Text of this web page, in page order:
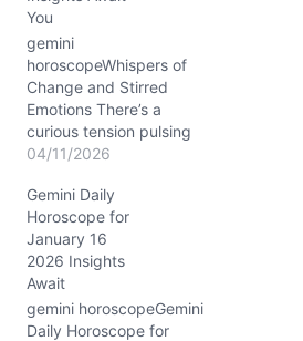
You
gemini
horoscopeWhispers of
Change and Stirred
Emotions There’s a
curious tension pulsing
through your thoughts as
You may feel pulled
between a desire for
deeper connection and a
need to preserve your
independence—a classic
Gemini dance of duality.
The Moon in Aquarius
04/11/2026
Gemini Daily
Horoscope for
January 16
2026 Insights
Await
gemini horoscopeGemini
Daily Horoscope for